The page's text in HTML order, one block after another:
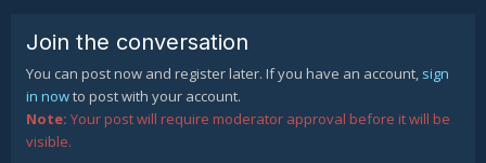
Join the conversation
You can post now and register later. If you have an account, sign
in nowto post with your account.
Note: Your post will require moderator approval before it will be
visible.